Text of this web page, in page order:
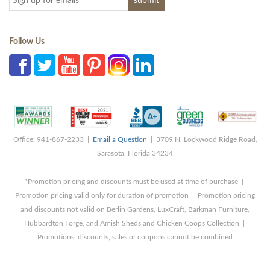
Follow Us
Office: 941-867-2233 | Email a Question | 3709 N. Lockwood Ridge Road,
Sarasota, Florida 34234
*Promotion pricing and discounts must be used at time of purchase |
Promotion pricing valid only for duration of promotion | Promotion pricing
and discounts not valid on Berlin Gardens, LuxCraft, Barkman Furniture,
Hubbardton Forge, and Amish Sheds and Chicken Coops Collection |
Promotions, discounts, sales or coupons cannot be combined